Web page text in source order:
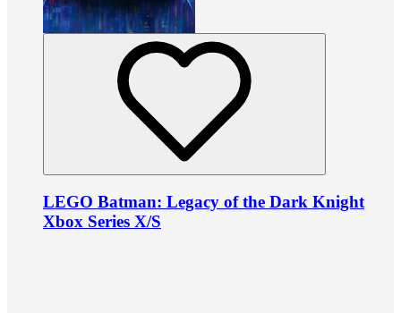
LEGO Batman: Legacy of the Dark Knight
Xbox Series X/S